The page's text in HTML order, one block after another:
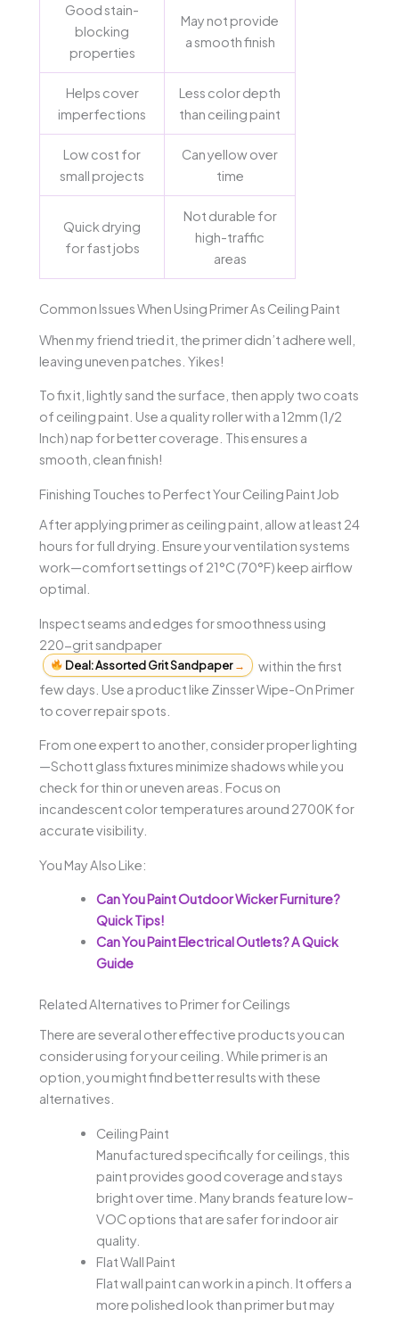
Good stain-
blocking
properties
May not provide
a smooth finish
Helps cover
imperfections
Less color depth
than ceiling paint
Low cost for
small projects
Can yellow over
time
Quick drying
for fast jobs
Not durable for
high-traffic
areas
Common Issues When Using Primer As Ceiling Paint
When my friend tried it, the primer didn’t adhere well,
leaving uneven patches. Yikes!
To fix it, lightly sand the surface, then apply two coats
of ceiling paint. Use a quality roller with a 12mm (1/2
Inch) nap for better coverage. This ensures a
smooth, clean finish!
Finishing Touches to Perfect Your Ceiling Paint Job
After applying primer as ceiling paint, allow at least 24
hours for full drying. Ensure your ventilation systems
work—comfort settings of 21°C (70°F) keep airflow
optimal.
Inspect seams and edges for smoothness using
220-grit sandpaper
Deal: Assorted Grit Sandpaper→
within the first
few days. Use a product like Zinsser Wipe-On Primer
to cover repair spots.
From one expert to another, consider proper lighting
—Schott glass fixtures minimize shadows while you
check for thin or uneven areas. Focus on
incandescent color temperatures around 2700K for
accurate visibility.
You May Also Like:
Can You Paint Outdoor Wicker Furniture?
Quick Tips!
Can You Paint Electrical Outlets? A Quick
Guide
Related Alternatives to Primer for Ceilings
There are several other effective products you can
consider using for your ceiling. While primer is an
option, you might find better results with these
alternatives.
Ceiling Paint
Manufactured specifically for ceilings, this
paint provides good coverage and stays
bright over time. Many brands feature low-
VOC options that are safer for indoor air
quality.
Flat Wall Paint
Flat wall paint can work in a pinch. It offers a
more polished look than primer but may